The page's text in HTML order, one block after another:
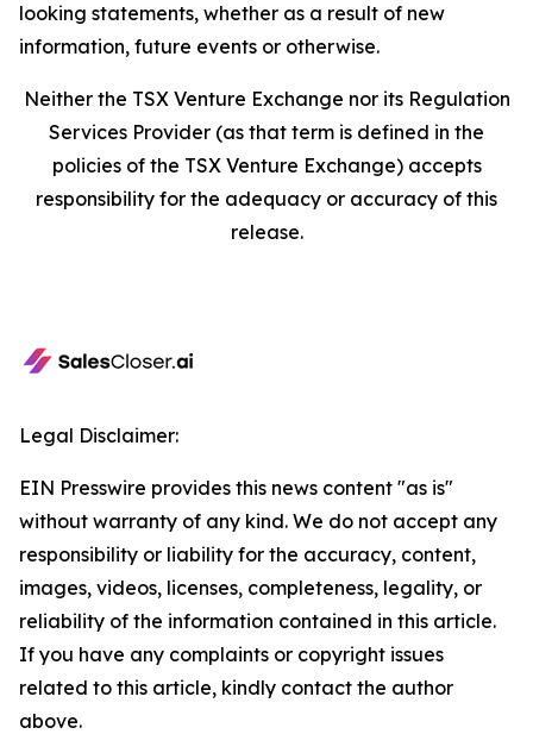
looking statements, whether as a result of new
information, future events or otherwise.
Neither the TSX Venture Exchange nor its Regulation
Services Provider (as that term is defined in the
policies of the TSX Venture Exchange) accepts
responsibility for the adequacy or accuracy of this
release.
Legal Disclaimer:
EIN Presswire provides this news content "as is"
without warranty of any kind. We do not accept any
responsibility or liability for the accuracy, content,
images, videos, licenses, completeness, legality, or
reliability of the information contained in this article.
If you have any complaints or copyright issues
related to this article, kindly contact the author
above.